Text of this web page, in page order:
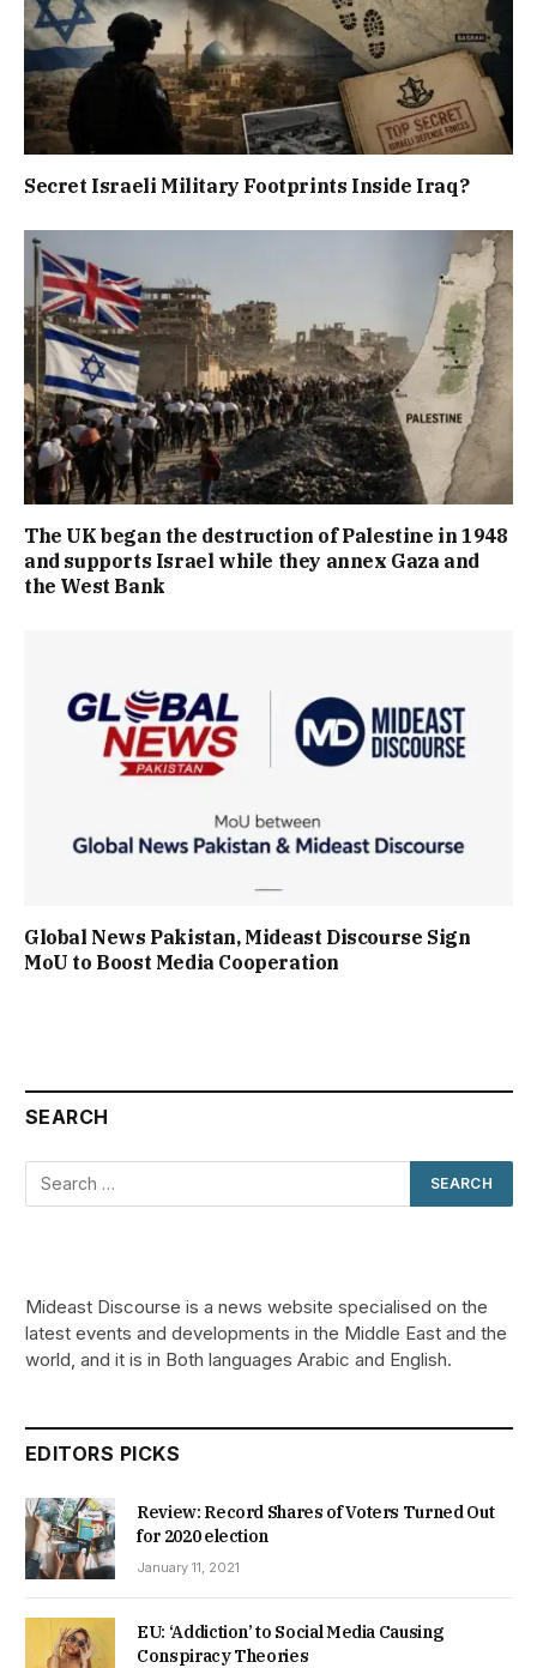
Secret Israeli Military Footprints Inside Iraq?
The UK began the destruction of Palestine in 1948
and supports Israel while they annex Gaza and
the West Bank
Global News Pakistan, Mideast Discourse Sign
MoU to Boost Media Cooperation
SEARCH
Mideast Discourse is a news website specialised on the
latest events and developments in the Middle East and the
world, and it is in Both languages Arabic and English.
EDITORS PICKS
Review: Record Shares of Voters Turned Out
for 2020 election
January 11, 2021
EU: ‘Addiction’ to Social Media Causing
Conspiracy Theories